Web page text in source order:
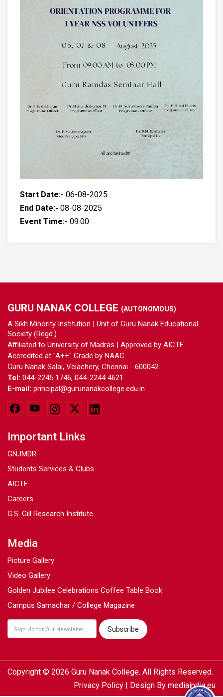
Start Date:- 06-08-2025
End Date:- 08-08-2025
Event Time:- 09:00
GURU NANAK COLLEGE (AUTONOMOUS)
A Sikh Minority Institution | Unit of Guru Nanak Educational
Society (Regd.)
Affiliated to University of Madras | Approved by AICTE
Accredited at "A++" Grade by NAAC
Guru Nanak Salai, Velachery, Chennai - 600042.
Tel: 044-2245 1746, 044-2244 4621
E-mail: principal@gurunanakcollege.edu.in
Important Links
GNJMDR
Students Services & Clubs
AICTE
Careers
G.S. Gill Research Institute
Media
Picture Gallery
Video Gallery
Golden Jubilee Celebrations Coffee Table Book
Campus Samachar / College Magazine
Copyright © 2026 Guru Nanak College. All Rights Reserved.
Privacy Policy | Design By mediaindia.eu